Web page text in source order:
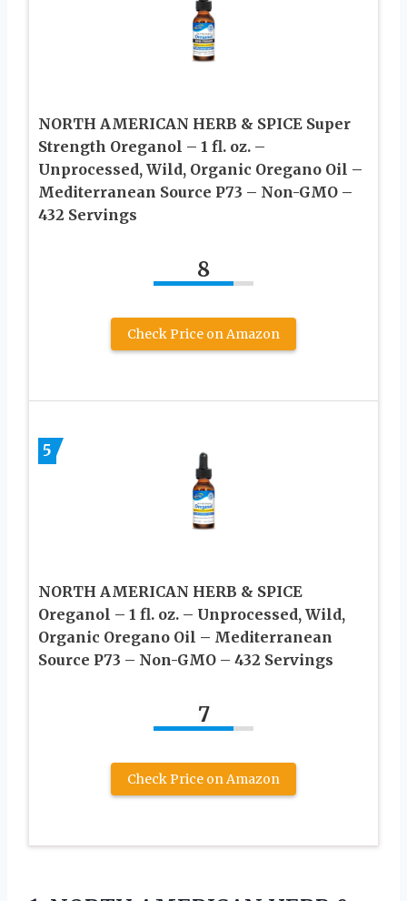
NORTH AMERICAN HERB & SPICE Super
Strength Oreganol – 1 fl. oz. –
Unprocessed, Wild, Organic Oregano Oil –
Mediterranean Source P73 – Non-GMO –
432 Servings
8
Check Price on Amazon
5
NORTH AMERICAN HERB & SPICE
Oreganol – 1 fl. oz. – Unprocessed, Wild,
Organic Oregano Oil – Mediterranean
Source P73 – Non-GMO – 432 Servings
7
Check Price on Amazon